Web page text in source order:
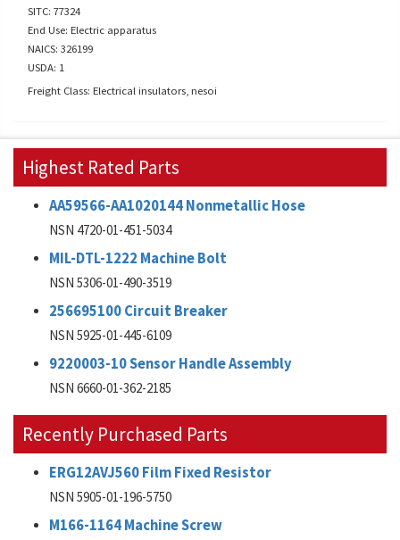
SITC: 77324
End Use: Electric apparatus
NAICS: 326199
USDA: 1
Freight Class: Electrical insulators, nesoi
Highest Rated Parts
AA59566-AA1020144 Nonmetallic Hose
NSN 4720-01-451-5034
MIL-DTL-1222 Machine Bolt
NSN 5306-01-490-3519
256695100 Circuit Breaker
NSN 5925-01-445-6109
9220003-10 Sensor Handle Assembly
NSN 6660-01-362-2185
Recently Purchased Parts
ERG12AVJ560 Film Fixed Resistor
NSN 5905-01-196-5750
M166-1164 Machine Screw